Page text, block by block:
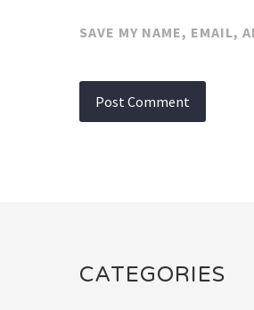
SAVE MY NAME, EMAIL,
CATEGORIES